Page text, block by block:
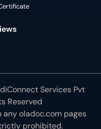
Services Pvt
Reserved
anyoladoc.com pages
prohibited.